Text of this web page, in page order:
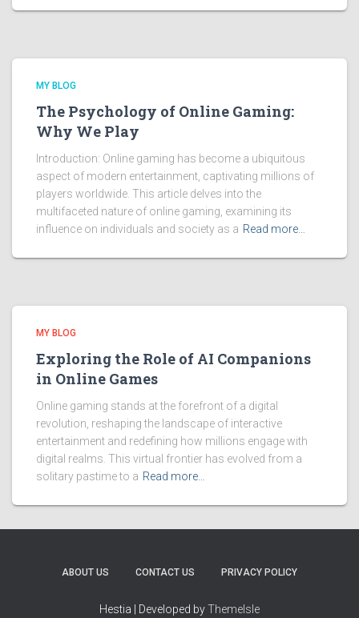
MY BLOG
The Psychology of Online Gaming:
Why We Play
Introduction: Online gaming has become a ubiquitous
aspect of modern entertainment, captivating millions of
players worldwide. This article delves into the
multifaceted nature of online gaming, examining its
influence on individuals and society as a Read more…
MY BLOG
Exploring the Role of AI Companions
in Online Games
Online gaming stands at the forefront of a digital
revolution, reshaping the landscape of interactive
entertainment and redefining how millions engage with
digital realms. This virtual frontier has evolved from a
solitary pastime to a Read more…
ABOUT US CONTACT US PRIVACY POLICY
Hestia | Developed byThemeIsle